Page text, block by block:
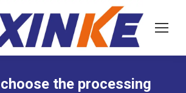
the processing